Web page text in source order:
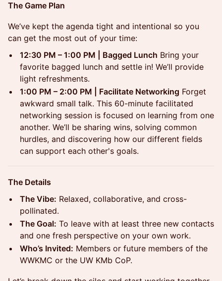
The Game Plan
We’ve kept the agenda tight and intentional so you
can get the most out of your time:
12:30 PM – 1:00 PM | Bagged Lunch Bring your
favorite bagged lunch and settle in! We’ll provide
light refreshments.
1:00 PM – 2:00 PM | Facilitate Networking Forget
awkward small talk. This 60-minute facilitated
networking session is focused on learning from one
another. We’ll be sharing wins, solving common
hurdles, and discovering how our different fields
can support each other's goals.
The Details
The Vibe: Relaxed, collaborative, and cross-
pollinated.
The Goal: To leave with at least three new contacts
and one fresh perspective on your own work.
Who’s Invited: Members or future members of the
WWKMC or the UW KMb CoP.